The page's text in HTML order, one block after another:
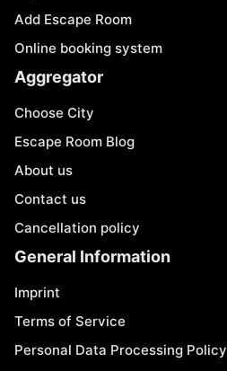
Add Escape Room
Online booking system
Aggregator
Choose City
Escape Room Blog
About us
Contact us
Cancellation policy
General Information
Imprint
Terms of Service
Personal Data Processing Policy